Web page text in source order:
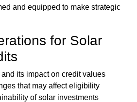
and equipped to make strategic
for Solar
its impact on credit values
that may affect eligibility
of solar investments